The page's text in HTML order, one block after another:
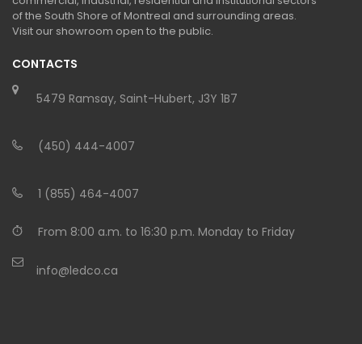
of the South Shore of Montreal and surrounding areas.
Visit our showroom open to the public.
CONTACTS
5479 Ramsay, Saint-Hubert, J3Y 1B7
(450) 444-4007
1 (855) 464-4007
From 8:00 a.m. to 16:30 p.m. Monday to Friday
info@ledco.ca